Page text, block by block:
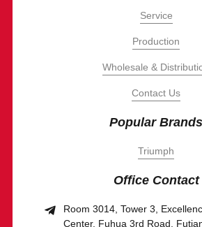
Service
Production
Wholesale &
Contact Us
Popular Brands
Triumph
Office Contact
Room 3014, Tower 3,
Center, Fuhua 3rd Road,